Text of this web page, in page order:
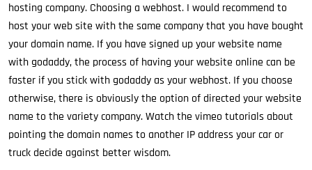
hosting company. Choosing a webhost. I would recommend to
host your web site with the same company that you have bought
your domain name. If you have signed up your website name
with godaddy, the process of having your website online can be
faster if you stick with godaddy as your webhost. If you choose
otherwise, there is obviously the option of directed your website
name to the variety company. Watch the vimeo tutorials about
pointing the domain names to another IP address your car or
truck decide against better wisdom.